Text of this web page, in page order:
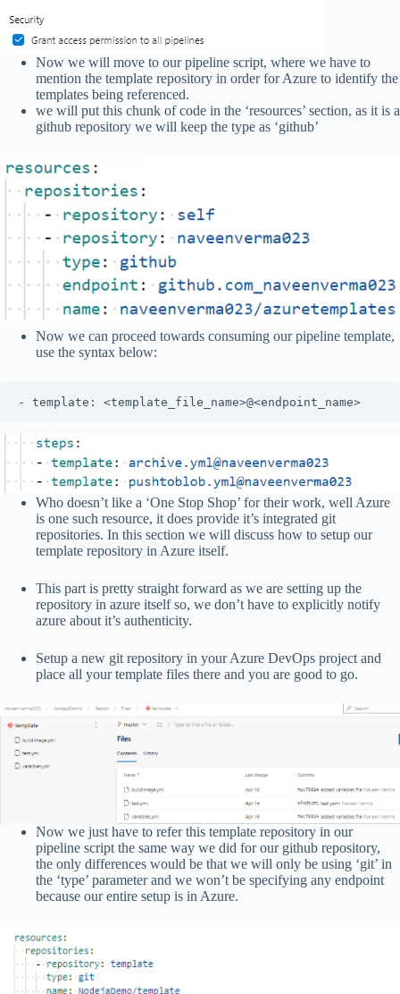
Now we will move to our pipeline script, where we have to
mention the template repository in order for Azure to identify the
templates being referenced.
we will put this chunk of code in the ‘resources’ section, as it is a
github repository we will keep the type as ‘github’
Now we can proceed towards consuming our pipeline template,
use the syntax below:
- template: <template_file_name>@<endpoint_name>
Who doesn’t like a ‘One Stop Shop’ for their work, well Azure
is one such resource, it does provide it’s integrated git
repositories. In this section we will discuss how to setup our
template repository in Azure itself.
This part is pretty straight forward as we are setting up the
repository in azure itself so, we don’t have to explicitly notify
azure about it’s authenticity.
Setup a new git repository in your Azure DevOps project and
place all your template files there and you are good to go.
Now we just have to refer this template repository in our
pipeline script the same way we did for our github repository,
the only differences would be that we will only be using ‘git’ in
the ‘type’ parameter and we won’t be specifying any endpoint
because our entire setup is in Azure.